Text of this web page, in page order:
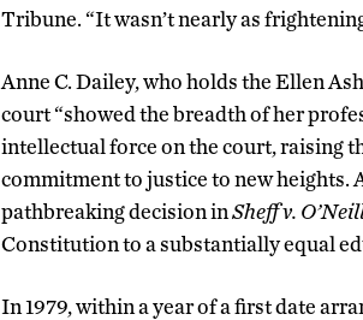
Tribune. “It wasn’t nearly as
Anne C. Dailey, who holds the Ellen
court “showed the breadth of her
intellectual force on the court, raising
commitment to justice to new heights.
pathbreaking decision inSheff v.
Constitution to a substantially equal
In 1979, within a year of a first date